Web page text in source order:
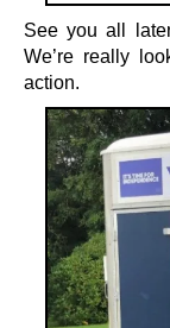
See you all
We’re really
action.